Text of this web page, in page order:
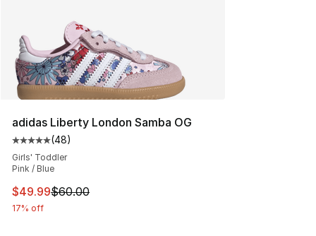
adidas Liberty London Samba OG
Average customer rating - [5 out of 5 stars], 48
(48)
Girls' Toddler
Pink / Blue
This item is on sale. Price dropped from $60.00 to
$49.99$60.00
17% off